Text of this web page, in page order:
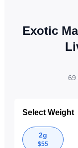
Exotic
Select Weight
2g
$55